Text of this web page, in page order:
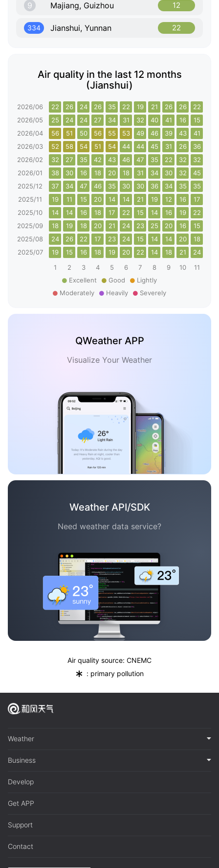
9 Majiang, Guizhou 12
334 Jianshui, Yunnan 22
Air quality in the last 12 months
(Jianshui)
2026/06 22 26 24 26 35 22 19 21 26 26 22
2026/05
25 24 24 27 34 31 32 40 41 16 15
2026/04
56 51 50 56 55 53 49 46 39 43 41
2026/03
52 58 54 51 54 44 44 45 31 26 36
2026/02
32 27 35 42 43 46 47 35 22 32 32
2026/01
38 30 16 18 20 18 31 34 30 32 45
2025/12
37 34 47 46 35 30 30 36 34 35 35
2025/11
19 11 15 20 14 14 21 19 12 16 17
2025/10
14 14 16 18 17 22 15 14 16 19 22
2025/09
18 19 18 20 21 24 23 25 20 16 15
2025/08
24 26 22 17 23 24 15 14 14 20 18
2025/07
19 15 16 18 19 20 22 14 18 21 24
1
2 3 4 5 6 7 8 9 10 11
Excellent
Good
Lightly
Moderately
Heavily Severely
QWeather APP
Visualize Your Weather
Weather API/SDK
Need weather data service?
Air quality source: CNEMC
* : primary pollution
Weather
Business
Develop
Get APP
Support
Contact